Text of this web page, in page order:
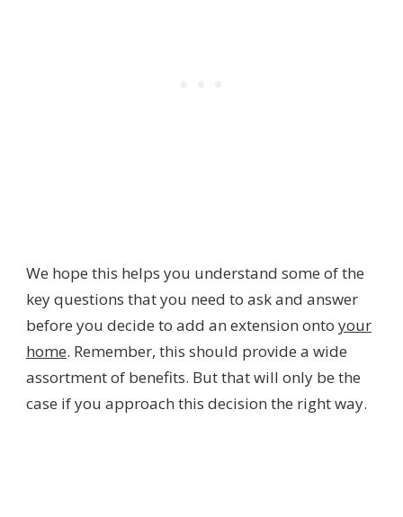
We hope this helps you understand some of the
key questions that you need to ask and answer
before you decide to add an extension onto your
home. Remember, this should provide a wide
assortment of benefits. But that will only be the
case if you approach this decision the right way.